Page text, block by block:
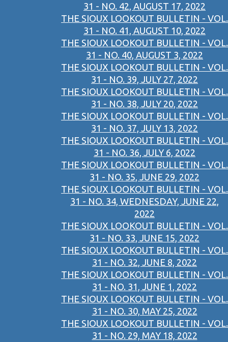
31 - NO. 42, AUGUST 17, 2022
THE SIOUX LOOKOUT BULLETIN - VOL.
31 - NO. 41, AUGUST 10, 2022
THE SIOUX LOOKOUT BULLETIN - VOL.
31 - NO. 40, AUGUST 3, 2022
THE SIOUX LOOKOUT BULLETIN - VOL.
31 - NO. 39, JULY 27, 2022
THE SIOUX LOOKOUT BULLETIN - VOL.
31 - NO. 38, JULY 20, 2022
THE SIOUX LOOKOUT BULLETIN - VOL.
31 - NO. 37, JULY 13, 2022
THE SIOUX LOOKOUT BULLETIN - VOL.
31 - NO. 36, JULY 6, 2022
THE SIOUX LOOKOUT BULLETIN - VOL.
31 - NO. 35, JUNE 29, 2022
THE SIOUX LOOKOUT BULLETIN - VOL.
31 - NO. 34, WEDNESDAY, JUNE 22,
2022
THE SIOUX LOOKOUT BULLETIN - VOL.
31 - NO. 33, JUNE 15, 2022
THE SIOUX LOOKOUT BULLETIN - VOL.
31 - NO. 32, JUNE 8, 2022
THE SIOUX LOOKOUT BULLETIN - VOL.
31 - NO. 31, JUNE 1, 2022
THE SIOUX LOOKOUT BULLETIN - VOL.
31 - NO. 30, MAY 25, 2022
THE SIOUX LOOKOUT BULLETIN - VOL.
31 - NO. 29, MAY 18, 2022